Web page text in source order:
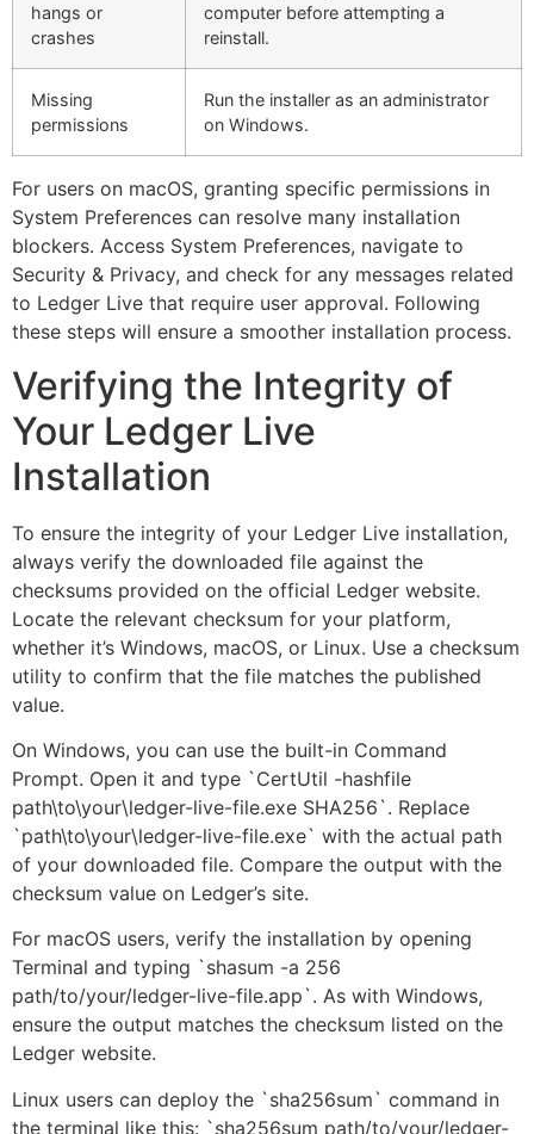
hangs or
crashes
computer before attempting a
reinstall.
Missing
permissions
Run the installer as an administrator
on Windows.
For users on macOS, granting specific permissions in
System Preferences can resolve many installation
blockers. Access System Preferences, navigate to
Security & Privacy, and check for any messages related
to Ledger Live that require user approval. Following
these steps will ensure a smoother installation process.
Verifying the Integrity of
Your Ledger Live
Installation
To ensure the integrity of your Ledger Live installation,
always verify the downloaded file against the
checksums provided on the official Ledger website.
Locate the relevant checksum for your platform,
whether it’s Windows, macOS, or Linux. Use a checksum
utility to confirm that the file matches the published
value.
On Windows, you can use the built-in Command
Prompt. Open it and type `CertUtil -hashfile
path\to\your\ledger-live-file.exe SHA256`. Replace
`path\to\your\ledger-live-file.exe` with the actual path
of your downloaded file. Compare the output with the
checksum value on Ledger’s site.
For macOS users, verify the installation by opening
Terminal and typing `shasum -a 256
path/to/your/ledger-live-file.app`. As with Windows,
ensure the output matches the checksum listed on the
Ledger website.
Linux users can deploy the `sha256sum` command in
the terminal like this: `sha256sum path/to/your/ledger-